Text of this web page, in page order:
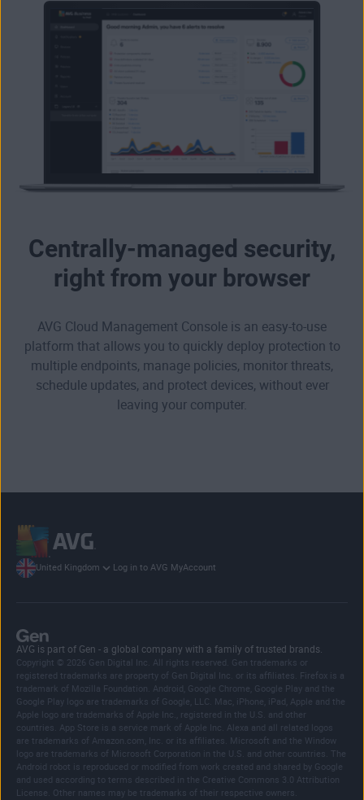
Centrally-managed security,
right from your browser
AVG Cloud Management Console is an easy-to-use
platform that allows you to quickly deploy protection to
multiple endpoints, manage policies, monitor threats,
schedule updates, and protect devices, without ever
leaving your computer.
United Kingdom Log in to AVG MyAccount
AVG is part of Gen - a global company with a family of trusted brands.
Copyright © 2026 Gen Digital Inc. All rights reserved. Gen trademarks or
registered trademarks are property of Gen Digital Inc. or its affiliates. Firefox is a
trademark of Mozilla Foundation. Android, Google Chrome, Google Play and the
Google Play logo are trademarks of Google, LLC. Mac, iPhone, iPad, Apple and the
Apple logo are trademarks of Apple Inc., registered in the U.S. and other
countries. App Store is a service mark of Apple Inc. Alexa and all related logos
are trademarks of Amazon.com, Inc. or its affiliates. Microsoft and the Window
logo are trademarks of Microsoft Corporation in the U.S. and other countries. The
Android robot is reproduced or modified from work created and shared by Google
and used according to terms described in the Creative Commons 3.0 Attribution
License. Other names may be trademarks of their respective owners.